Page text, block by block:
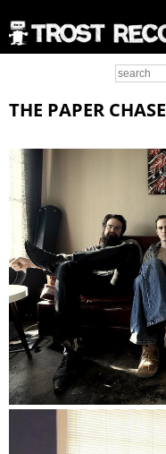
THE PAPER CHASE